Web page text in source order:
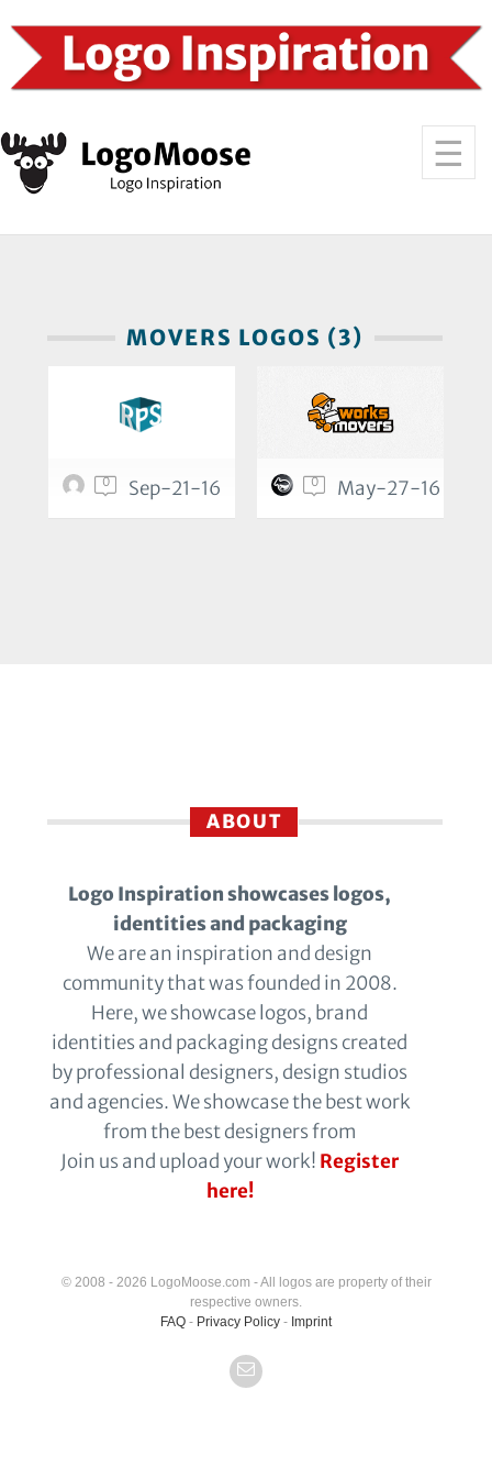
MOVERS LOGOS (3)
0 Sep-21-16 0 May-27-16
ABOUT
Logo Inspiration showcases logos,
identities and packaging
We are an inspiration and design
community that was founded in 2008.
Here, we showcase logos, brand
identities and packaging designs created
by professional designers, design studios
and agencies. We showcase the best work
from the best designers from
Join us and upload your work! Register
here!
© 2008 - 2026 LogoMoose.com - All logos are property of their
respective owners.
FAQ - Privacy Policy - Imprint